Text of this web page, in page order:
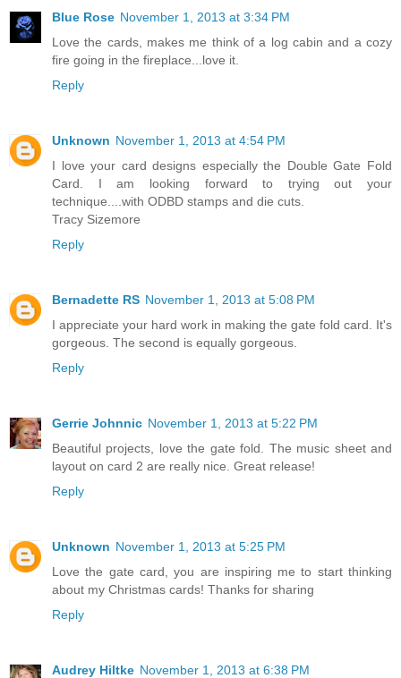
Blue Rose November 1, 2013 at 3:34 PM
Love the cards, makes me think of a log cabin and a cozy
fire going in the fireplace...love it.
Reply
Unknown November 1, 2013 at 4:54 PM
I love your card designs especially the Double Gate Fold
Card. I am looking forward to trying out your
technique....with ODBD stamps and die cuts.
Tracy Sizemore
Reply
Bernadette RS November 1, 2013 at 5:08 PM
I appreciate your hard work in making the gate fold card. It's
gorgeous. The second is equally gorgeous.
Reply
Gerrie Johnnic November 1, 2013 at 5:22 PM
Beautiful projects, love the gate fold. The music sheet and
layout on card 2 are really nice. Great release!
Reply
Unknown November 1, 2013 at 5:25 PM
Love the gate card, you are inspiring me to start thinking
about my Christmas cards! Thanks for sharing
Reply
Audrey Hiltke November 1, 2013 at 6:38 PM